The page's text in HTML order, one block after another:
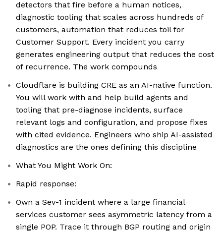
detectors that fire before a human notices,
diagnostic tooling that scales across hundreds of
customers, automation that reduces toil for
Customer Support. Every incident you carry
generates engineering output that reduces the cost
of recurrence. The work compounds
Cloudflare is building CRE as an AI-native function.
You will work with and help build agents and
tooling that pre-diagnose incidents, surface
relevant logs and configuration, and propose fixes
with cited evidence. Engineers who ship AI-assisted
diagnostics are the ones defining this discipline
What You Might Work On:
Rapid response:
Own a Sev-1 incident where a large financial
services customer sees asymmetric latency from a
single POP. Trace it through BGP routing and origin